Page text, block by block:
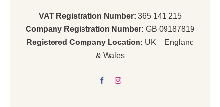
VAT Registration Number: 365 141 215
Company Registration Number: GB 09187819
Registered Company Location: UK – England
& Wales